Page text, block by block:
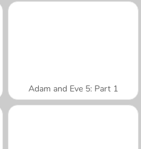
Adam and Eve 5: Part 1